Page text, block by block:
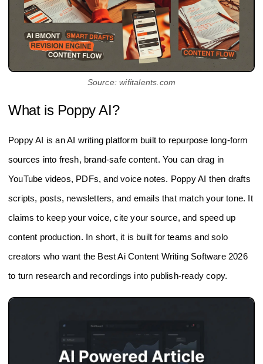
Source: wifitalents.com
What is Poppy AI?
Poppy AI is an AI writing platform built to repurpose long-form
sources into fresh, brand-safe content. You can drag in
YouTube videos, PDFs, and voice notes. Poppy AI then drafts
scripts, posts, newsletters, and emails that match your tone. It
claims to keep your voice, cite your source, and speed up
content production. In short, it is built for teams and solo
creators who want the Best Ai Content Writing Software 2026
to turn research and recordings into publish-ready copy.